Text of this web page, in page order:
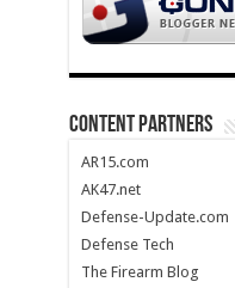
CONTENT PARTNERS
AR15.com
AK47.net
Defense-Update.com
Defense Tech
The Firearm Blog